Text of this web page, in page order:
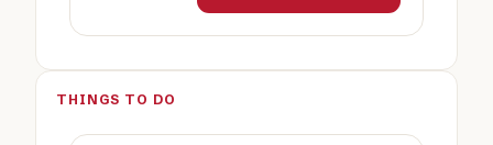
THINGS TO DO